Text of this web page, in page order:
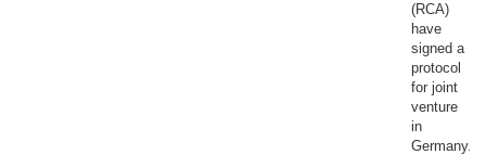
(RCA)
have
signed a
protocol
for joint
venture
in
Germany.​